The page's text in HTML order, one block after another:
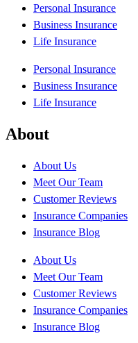
Personal Insurance
Business Insurance
Life Insurance
Personal Insurance
Business Insurance
Life Insurance
About
About Us
Meet Our Team
Customer Reviews
Insurance Companies
Insurance Blog
About Us
Meet Our Team
Customer Reviews
Insurance Companies
Insurance Blog